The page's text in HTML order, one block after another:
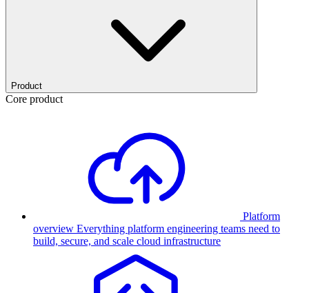
Product
Core product
Platform
overview Everything platform engineering teams need to
build, secure, and scale cloud infrastructure